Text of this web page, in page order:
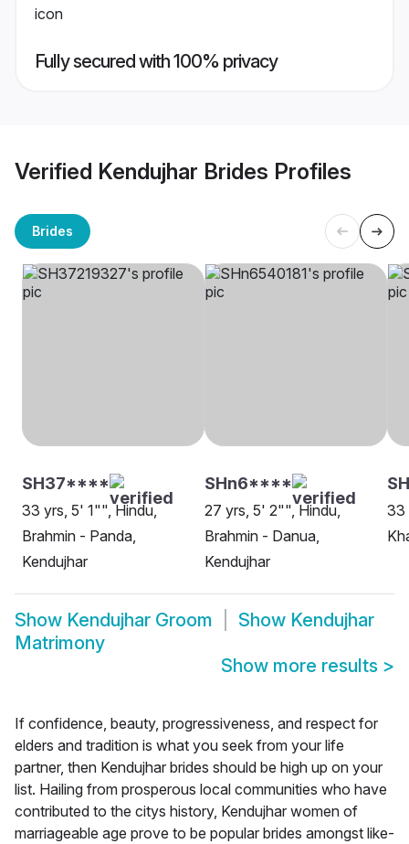
Fully secured with 100% privacy
Verified Kendujhar Brides Profiles
Brides
SH37****
33 yrs, 5' 1"", Hindu,
Brahmin - Panda,
Kendujhar
SHn6****
27 yrs, 5' 2"", Hindu,
Brahmin - Danua,
Kendujhar
33
Show Kendujhar Groom Show Kendujhar
Matrimony
Show more results >
If confidence, beauty, progressiveness, and respect for
elders and tradition is what you seek from your life
partner, then Kendujhar brides should be high up on your
list. Hailing from prosperous local communities who have
contributed to the citys history, Kendujhar women of
marriageable age prove to be popular brides amongst like-